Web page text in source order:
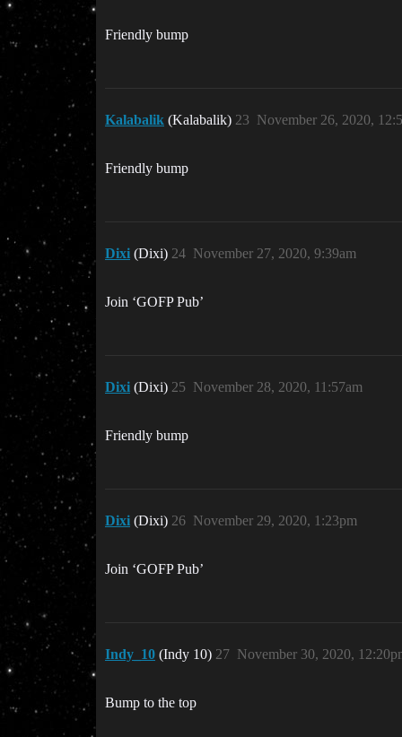
Friendly bump
Kalabalik (Kalabalik) November 26, 2020,
23
Friendly bump
Dixi (Dixi) November 27, 2020, 9:39am
24
Join ‘GOFP Pub’
Dixi (Dixi) November 28, 2020, 11:57am
25
Friendly bump
Dixi (Dixi) November 29, 2020, 1:23pm
26
Join ‘GOFP Pub’
Indy_10 (Indy 10) November 30, 2020,
27
Bump to the top